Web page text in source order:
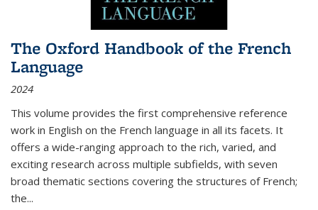
The Oxford Handbook of the French
Language
2024
This volume provides the first comprehensive reference
work in English on the French language in all its facets. It
offers a wide-ranging approach to the rich, varied, and
exciting research across multiple subfields, with seven
broad thematic sections covering the structures of French;
the...